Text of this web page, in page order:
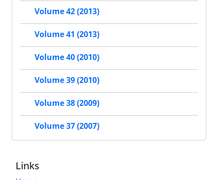
Volume 42 (2013)
Volume 41 (2013)
Volume 40 (2010)
Volume 39 (2010)
Volume 38 (2009)
Volume 37 (2007)
Links